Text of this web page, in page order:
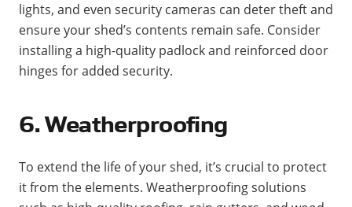
lights, and even security cameras can deter theft and
ensure your shed’s contents remain safe. Consider
installing a high-quality padlock and reinforced door
hinges for added security​.
6. Weatherproofing
To extend the life of your shed, it’s crucial to protect
it from the elements. Weatherproofing solutions